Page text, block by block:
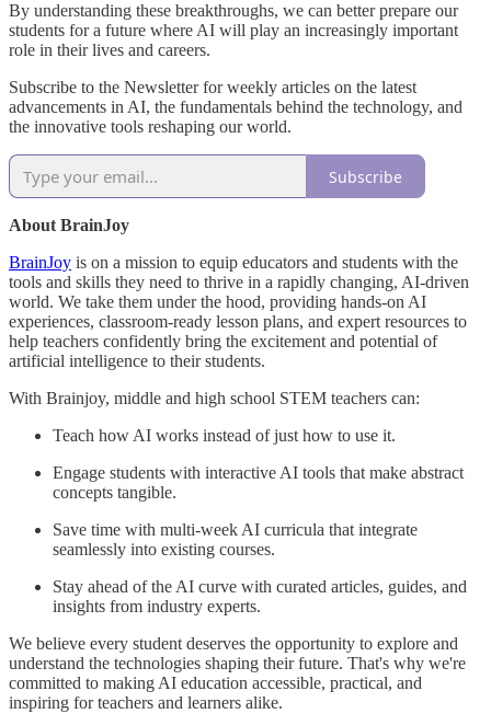
By understanding these breakthroughs, we can better prepare our
students for a future where AI will play an increasingly important
role in their lives and careers.
Subscribe to the Newsletter for weekly articles on the latest
advancements in AI, the fundamentals behind the technology, and
the innovative tools reshaping our world.
Subscribe
About BrainJoy
BrainJoy is on a mission to equip educators and students with the
tools and skills they need to thrive in a rapidly changing, AI-driven
world. We take them under the hood, providing hands-on AI
experiences, classroom-ready lesson plans, and expert resources to
help teachers confidently bring the excitement and potential of
artificial intelligence to their students.
With Brainjoy, middle and high school STEM teachers can:
Teach how AI works instead of just how to use it.
Engage students with interactive AI tools that make abstract
concepts tangible.
Save time with multi-week AI curricula that integrate
seamlessly into existing courses.
Stay ahead of the AI curve with curated articles, guides, and
insights from industry experts.
We believe every student deserves the opportunity to explore and
understand the technologies shaping their future. That's why we're
committed to making AI education accessible, practical, and
inspiring for teachers and learners alike.